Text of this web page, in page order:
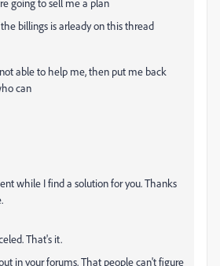
billings is arleady on this thread
able to help me, then put me back
can
while I find a solution for you. Thanks
That's it.
in your forums. That people can't figure